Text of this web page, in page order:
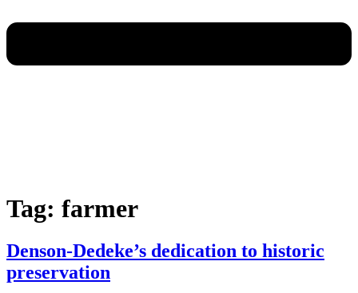
Tag: farmer
Denson-Dedeke’s dedication to historic
preservation